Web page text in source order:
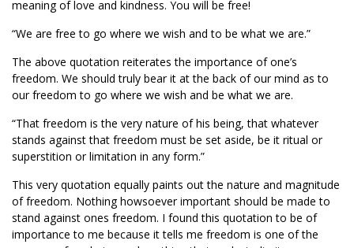
meaning of love and kindness. You will be free!
“We are free to go where we wish and to be what we are.”
The above quotation reiterates the importance of one’s
freedom. We should truly bear it at the back of our mind as to
our freedom to go where we wish and be what we are.
“That freedom is the very nature of his being, that whatever
stands against that freedom must be set aside, be it ritual or
superstition or limitation in any form.”
This very quotation equally paints out the nature and magnitude
of freedom. Nothing howsoever important should be made to
stand against ones freedom. I found this quotation to be of
importance to me because it tells me freedom is one of the